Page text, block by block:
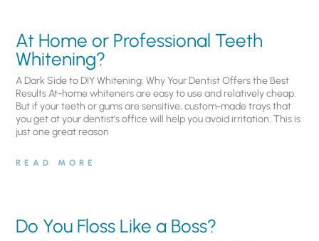
At Home or Professional Teeth
Whitening?
A Dark Side to DIY Whitening: Why Your Dentist Offers the Best
Results At-home whiteners are easy to use and relatively cheap.
But if your teeth or gums are sensitive, custom-made trays that
you get at your dentist’s office will help you avoid irritation. This is
just one great reason
READ MORE
Do You Floss Like a Boss?